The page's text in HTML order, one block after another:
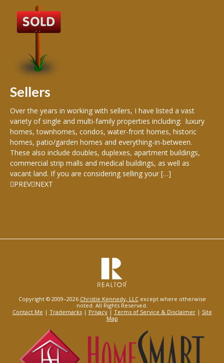
Sellers
Over the years in working with sellers, I have listed a vast
variety of single and multi-family properties including: luxury
homes, townhomes, condos, water-front homes, historic
homes, patio/garden homes and everything-in-between.
These also include doubles, duplexes, apartment buildings,
commercial strip malls and medical buildings, as well as
vacant land. If you are considering selling your […]
PREV NEXT
Copyright © 2009–2026 Christie Kennedy, LLCexcept where otherwise
noted. All Rights Reserved.
Contact Me | Trademarks| Privacy| Terms of Service & Disclaimer| Site
Map